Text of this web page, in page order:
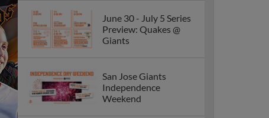
June 30 - July 5 Series
Preview: Quakes @
Giants
San Jose Giants
Independence
Weekend